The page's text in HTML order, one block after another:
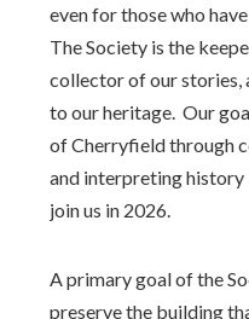
even for those who
The Society is the
collector of our stories,
to our heritage. Our
of Cherryfield through
and interpreting history
join us in 2026.
A primary goal of the
preserve the building